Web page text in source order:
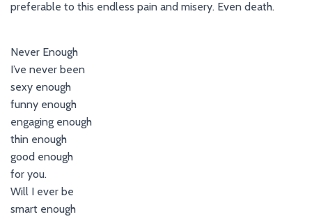
preferable to this endless pain and misery. Even death.
Never Enough
I’ve never been
sexy enough
funny enough
engaging enough
thin enough
good enough
for you.
Will I ever be
smart enough